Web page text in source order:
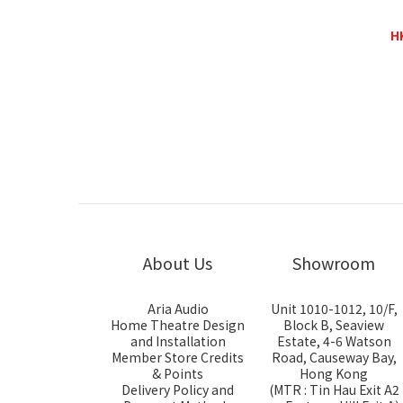
About Us
Aria Audio
Home Theatre Design
and Installation
Member Store Credits
& Points
Delivery Policy and
Showroom
Unit 1010-1012, 10/F,
Block B, Seaview
Estate, 4-6 Watson
Road, Causeway Bay,
Hong Kong
(MTR : Tin Hau Exit A2